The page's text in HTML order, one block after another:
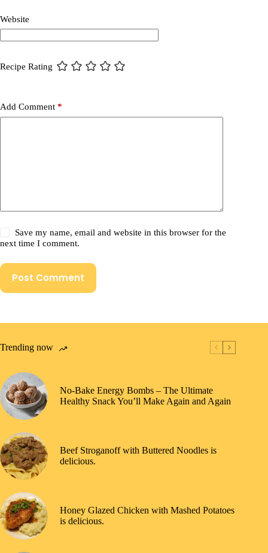
Website
Recipe Rating
Add Comment *
Save my name, email and website in this browser for the
next time I comment.
Post Comment
Trending now
No-Bake Energy Bombs – The Ultimate
Healthy Snack You’ll Make Again and Again
Beef Stroganoff with Buttered Noodles is
delicious.
Honey Glazed Chicken with Mashed Potatoes
is delicious.